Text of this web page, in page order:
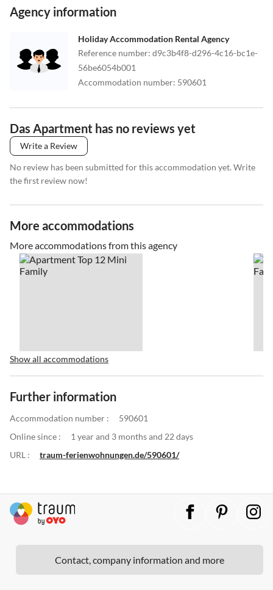
Agency information
Holiday Accommodation Rental Agency
Reference number: d9c3b4f8-d296-4c16-bc1e-
56be6054b001
Accommodation number: 590601
Das Apartment has no reviews yet
Write a Review
No review has been submitted for this accommodation yet. Write
the first review now!
More accommodations
More accommodations from this agency
Show all accommodations
Further information
Accommodation number :
590601
Online since :
1 year and 3 months and 22 days
URL :
traum-ferienwohnungen.de/590601/
Contact, company information and more